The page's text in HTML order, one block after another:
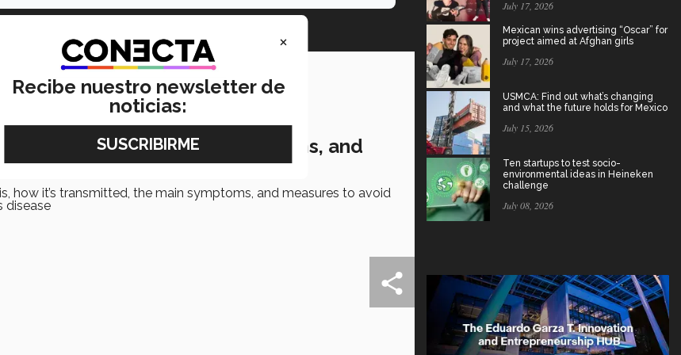
Mexico: Transmission, symptoms, and
how it’s transmitted, the main symptoms, and measures to avoid
disease
July 17, 2026
Mexican wins advertising “Oscar” for
project aimed at Afghan girls
July 17, 2026
USMCA: Find out what’s changing
and what the future holds for Mexico
July 15, 2026
Ten startups to test socio-
environmental ideas in Heineken
challenge
July 08, 2026
×
Recibe nuestro newsletter de
noticias: